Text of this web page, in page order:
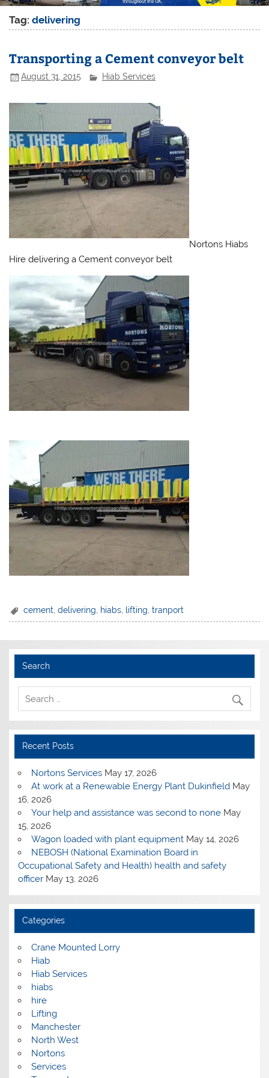
Tag:delivering
Transporting a Cement conveyor belt
August 31, 2015 Hiab Services
Nortons Hiabs
Hire delivering a Cement conveyor belt
cement ,delivering hiabs lifting ,tranport
Search
Recent Posts
Nortons Services May 17, 2026
At work at a Renewable Energy Plant Dukinfield May
16, 2026
Your help and assistance was second to none May
15, 2026
Wagon loaded with plant equipment May 14, 2026
NEBOSH (National Examination Board in
Occupational Safety and Health) health and safety
officer May 13, 2026
Categories
Crane Mounted Lorry
Hiab
Hiab Services
hiabs
hire
Lifting
Manchester
North West
Nortons
Services